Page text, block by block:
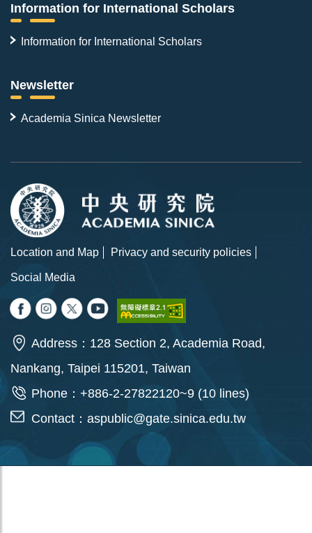
Information for International Scholars
Information for International Scholars
Newsletter
Academia Sinica Newsletter
Location and Map
Privacy and security policies
Social Media
Address：128 Section 2, Academia Road,
Nankang, Taipei 115201, Taiwan
Phone：+886-2-27822120~9 (10 lines)
Contact： aspublic@gate.sinica.edu.tw